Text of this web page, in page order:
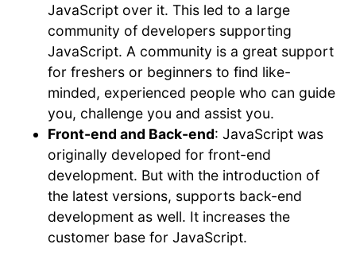
JavaScript over it. This led to a large
community of developers supporting
JavaScript. A community is a great support
for freshers or beginners to find like-
minded, experienced people who can guide
you, challenge you and assist you.
Front-end and Back-end: JavaScript was
originally developed for front-end
development. But with the introduction of
the latest versions, supports back-end
development as well. It increases the
customer base for JavaScript.